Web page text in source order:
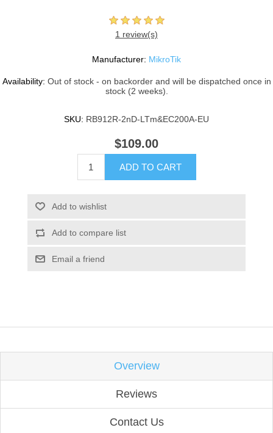
1 review(s)
Manufacturer: MikroTik
Availability: Out of stock - on backorder and will be dispatched once in
stock (2 weeks).
SKU: RB912R-2nD-LTm&EC200A-EU
$109.00
ADD TO CART
Add to wishlist
Add to compare list
Email a friend
Overview
Reviews
Contact Us